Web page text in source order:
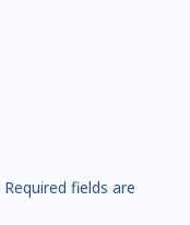
Required fields are